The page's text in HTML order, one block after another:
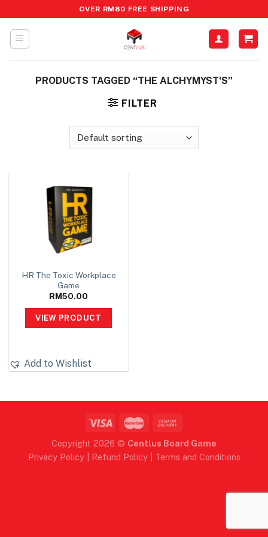
to
content
OVER RM80 FREE SHIPPING
PRODUCTS TAGGED “THE ALCHYMYST'S”
FILTER
HR The Toxic Workplace
Game
RM50.00
VIEW PRODUCT
Add to Wishlist
Copyright 2026 © Centlus Board Game
Privacy Policy| Refund Policy| Terms and Conditions